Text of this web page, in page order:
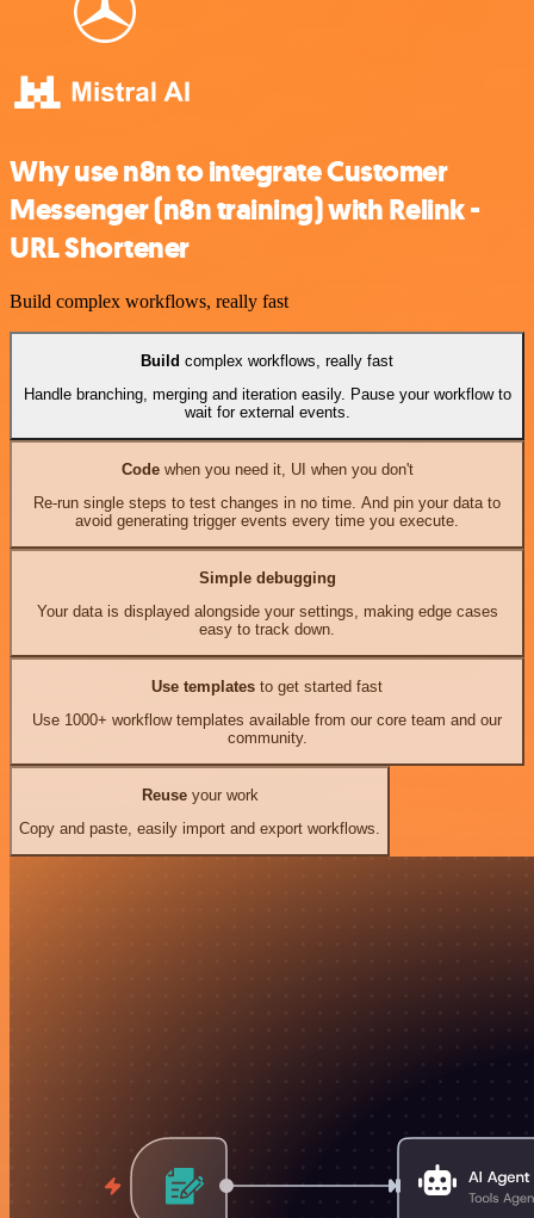
Why use n8n to integrate Customer
Messenger (n8n training) with Relink -
URL Shortener
Build complex workflows, really fast
Build complex workflows, really fast
Handle branching, merging and iteration easily. Pause your workflow to
wait for external events.
Codewhen you need it, UI when you don't
Re-run single steps to test changes in no time. And pin your data to
avoid generating trigger events every time you execute.
Simple debugging
Your data is displayed alongside your settings, making edge cases
easy to track down.
Use templates to get started fast
Use 1000+ workflow templates available from our core team and our
community.
Reuseyour work
Copy and paste, easily import and export workflows.